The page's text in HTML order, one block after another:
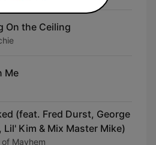
On the Ceiling
Me
(feat. Fred Durst, George
Lil' Kim & Mix Master Mike)
Mayhem